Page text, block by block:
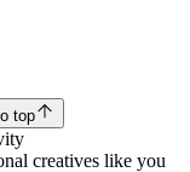
top
creatives like you